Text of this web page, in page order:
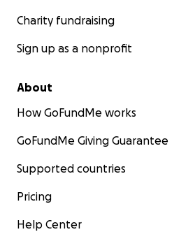
Charity fundraising
Sign up as a nonprofit
About
How GoFundMe works
GoFundMe Giving Guarantee
Supported countries
Pricing
Help Center